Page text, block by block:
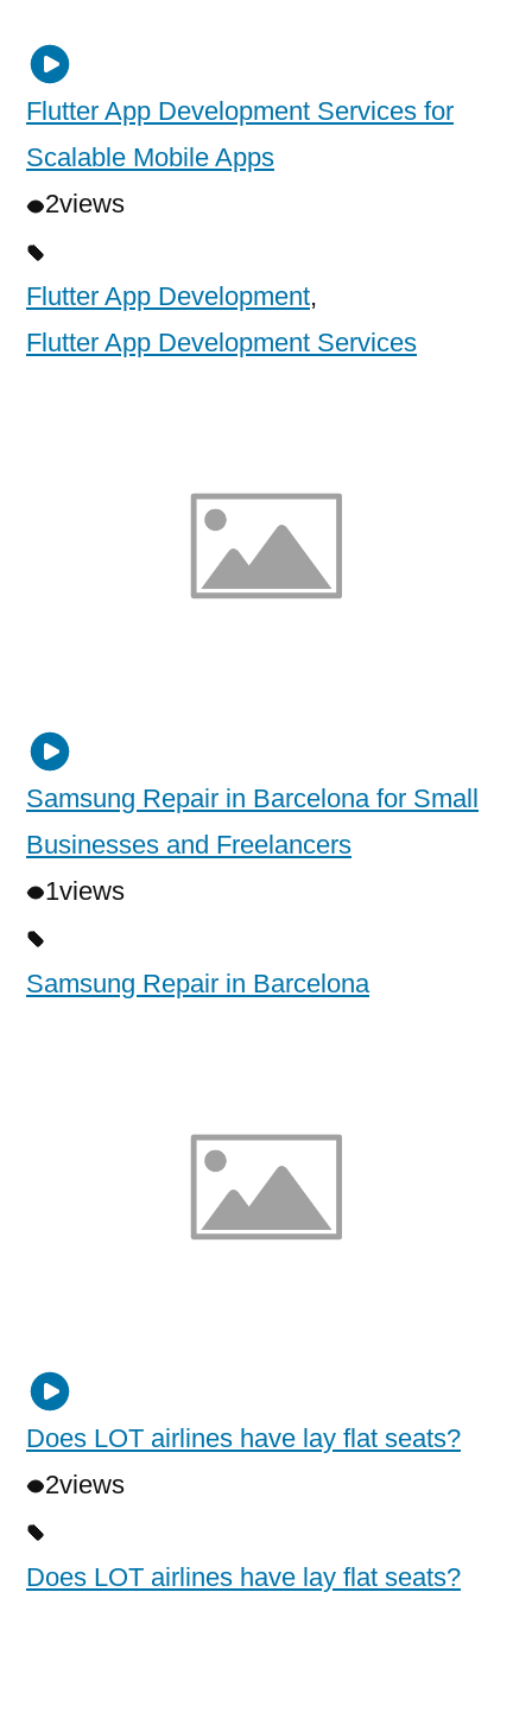
Flutter App Development Services for
Scalable Mobile Apps
2views
Flutter App Development,
Flutter App Development Services
Samsung Repair in Barcelona for Small
Businesses and Freelancers
1views
Samsung Repair in Barcelona
Does LOT airlines have lay flat seats?
2views
Does LOT airlines have lay flat seats?